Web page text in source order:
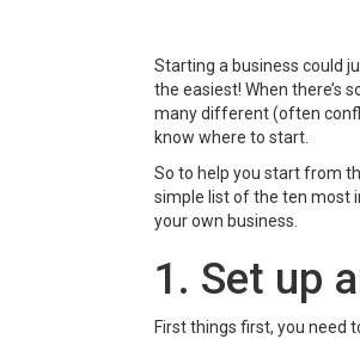
Starting a business could
the easiest! When there’s
many different (often
know where to start.
So to help you start from
simple list of the ten most
your own business.
1. Set up
First things first, you need